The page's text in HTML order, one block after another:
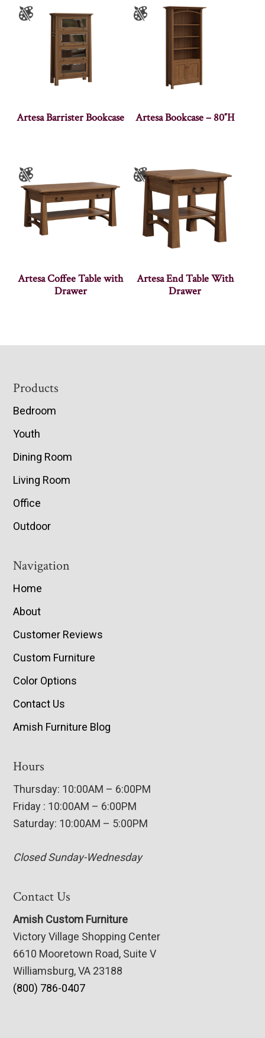
Artesa Barrister Bookcase Artesa Bookcase – 80″H
Artesa Coffee Table with
Drawer
Artesa End Table With
Drawer
Footer
Products
Bedroom
Youth
Dining Room
Living Room
Office
Outdoor
Navigation
Home
About
Customer Reviews
Custom Furniture
Color Options
Contact Us
Amish Furniture Blog
Hours
Thursday: 10:00AM – 6:00PM
Friday : 10:00AM – 6:00PM
Saturday: 10:00AM – 5:00PM
Closed Sunday-Wednesday
Contact Us
Amish Custom Furniture
Victory Village Shopping Center
6610 Mooretown Road, Suite V
Williamsburg, VA 23188
(800) 786-0407